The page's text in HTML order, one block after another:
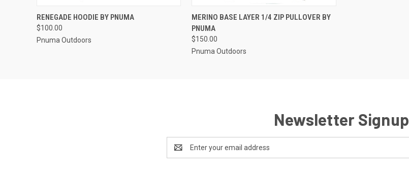
QUICK VIEW VIEW OPTIONS
RENEGADE HOODIE BY PNUMA
$100.00
Pnuma Outdoors
QUICK VIEW VIEW OPTIONS
MERINO BASE LAYER 1/4 ZIP PULLOVER BY
PNUMA
$150.00
Pnuma Outdoors
Newsletter Signup
Address